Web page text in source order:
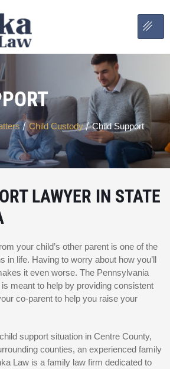
/ Child Custody/ Child Support
LAWYER IN STATE
your child’s other parent is one of the
in life. Having to worry about how you’ll
it even worse. The Pennsylvania
meant to help by providing consistent
co-parent to help you raise your
support situation in Centre County,
counties, an experienced family
Law is a family law firm dedicated to